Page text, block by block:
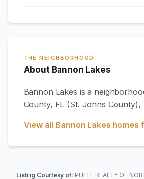
THE NEIGHBORHOOD
About Bannon Lakes
Bannon Lakes is a
County, FL (St. Johns County),
View all Bannon Lakes homes
Listing Courtesy of: PULTE REALTY OF